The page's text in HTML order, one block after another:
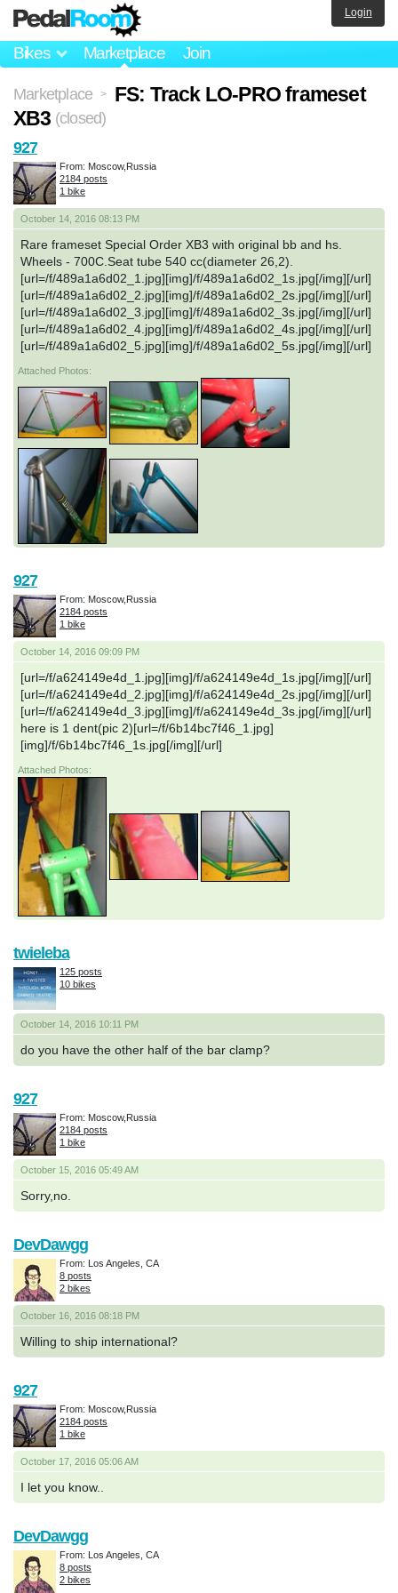
Bikes Marketplace Join
Login
Marketplace >
FS: Track LO-PRO frameset
XB3 (closed)
October 14, 2016 08:13 PM
Rare frameset Special Order XB3 with original bb and hs.
Wheels - 700C.Seat tube 540 cc(diameter 26,2).
[url=/f/489a1a6d02_1.jpg][img]/f/489a1a6d02_1s.jpg[/img][/url]
[url=/f/489a1a6d02_2.jpg][img]/f/489a1a6d02_2s.jpg[/img][/url]
[url=/f/489a1a6d02_3.jpg][img]/f/489a1a6d02_3s.jpg[/img][/url]
[url=/f/489a1a6d02_4.jpg][img]/f/489a1a6d02_4s.jpg[/img][/url]
[url=/f/489a1a6d02_5.jpg][img]/f/489a1a6d02_5s.jpg[/img][/url]
Attached Photos:
927
From: Moscow,Russia
2184 posts
1 bike
October 14, 2016 09:09 PM
[url=/f/a624149e4d_1.jpg][img]/f/a624149e4d_1s.jpg[/img][/url]
[url=/f/a624149e4d_2.jpg][img]/f/a624149e4d_2s.jpg[/img][/url]
[url=/f/a624149e4d_3.jpg][img]/f/a624149e4d_3s.jpg[/img][/url]
here is 1 dent(pic 2)[url=/f/6b14bc7f46_1.jpg]
[img]/f/6b14bc7f46_1s.jpg[/img][/url]
Attached Photos:
927
From: Moscow,Russia
2184 posts
1 bike
October 14, 2016 10:11 PM
do you have the other half of the bar clamp?
twieleba
125 posts
10 bikes
October 15, 2016 05:49 AM
Sorry,no.
927
From: Moscow,Russia
2184 posts
1 bike
October 16, 2016 08:18 PM
Willing to ship international?
DevDawgg
From: Los Angeles, CA
8 posts
2 bikes
October 17, 2016 05:06 AM
I let you know..
927
From: Moscow,Russia
2184 posts
1 bike
DevDawgg
From: Los Angeles, CA
8 posts
2 bikes